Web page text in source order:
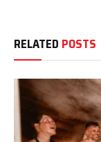
RELATED POSTS